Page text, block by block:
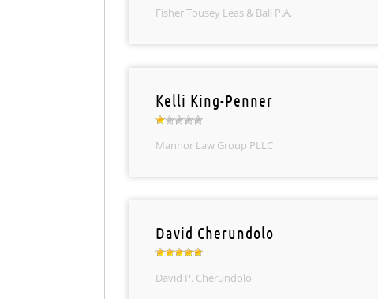
Fisher Tousey Leas & Ball P.A.
Kelli King-Penner
Mannor Law Group PLLC
David Cherundolo
David P. Cherundolo